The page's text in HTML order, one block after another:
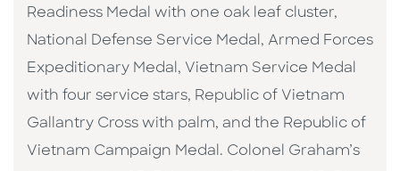
Readiness Medal with one oak leaf cluster,
National Defense Service Medal, Armed Forces
Expeditionary Medal, Vietnam Service Medal
with four service stars, Republic of Vietnam
Gallantry Cross with palm, and the Republic of
Vietnam Campaign Medal. Colonel Graham’s